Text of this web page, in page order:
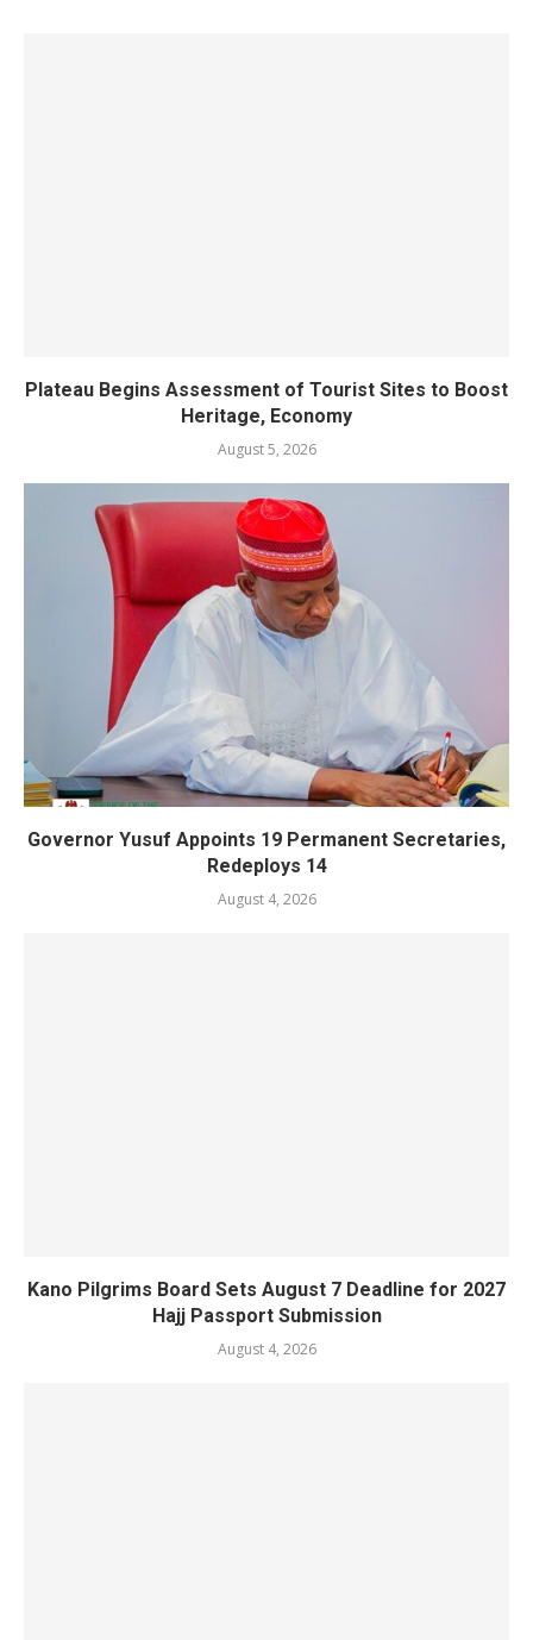
Plateau Begins Assessment of Tourist Sites to Boost
Heritage, Economy
August 5, 2026
Governor Yusuf Appoints 19 Permanent Secretaries,
Redeploys 14
August 4, 2026
Kano Pilgrims Board Sets August 7 Deadline for 2027
Hajj Passport Submission
August 4, 2026